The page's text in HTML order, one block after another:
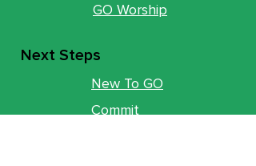
Next Steps
New To GO
Commit
GO Worship